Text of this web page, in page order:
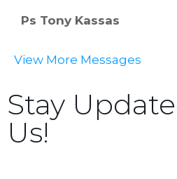
Ps Tony Kassas
View More Messages
Stay
Us!